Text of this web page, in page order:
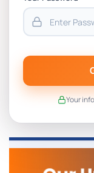
Your